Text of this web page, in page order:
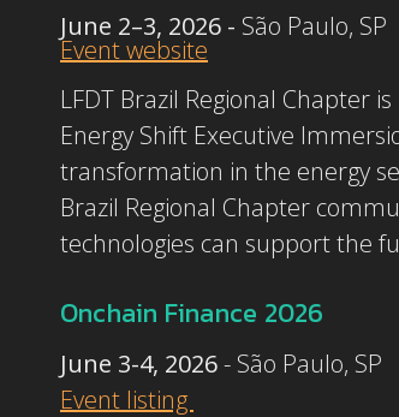
June 2–3, 2026 - São Paulo, SP
Event website
LFDT Brazil Regional Chapter
Energy Shift Executive
transformation in the energy
Brazil Regional Chapter
technologies can support the
Onchain Finance 2026
June 3-4, 2026- São Paulo, SP
Event listing